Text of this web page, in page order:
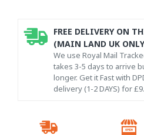
FREE DELIVERY ON
(MAIN LAND UK
We use Royal Mail
takes 3-5 days to arrive
longer. Get it Fast with
delivery (1-2 DAYS) for